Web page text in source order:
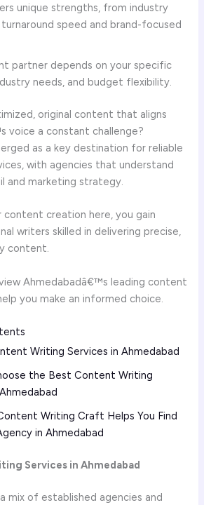
unique strengths, from industry
speed and brand-focused
partner depends on your specific
needs, and budget flexibility.
original content that aligns
voice a constant challenge?
as a key destination for reliable
with agencies that understand
and marketing strategy.
content creation here, you gain
writers skilled in delivering precise,
content.
Ahmedabadâ€™s leading content
you make an informed choice.
Writing Services in Ahmedabad
the Best Content Writing
Writing Craft Helps You Find
in Ahmedabad
Services in Ahmedabad
mix of established agencies and